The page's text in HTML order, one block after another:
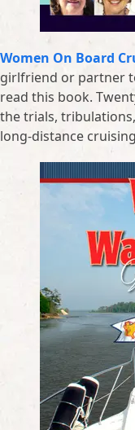
Women On Board
girlfriend or partner
read this book.
the trials,
long-distance